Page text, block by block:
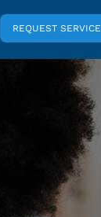
REQUEST SERVICE